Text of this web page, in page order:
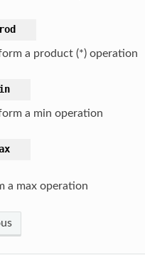
a product (*) operation
a min operation
a max operation